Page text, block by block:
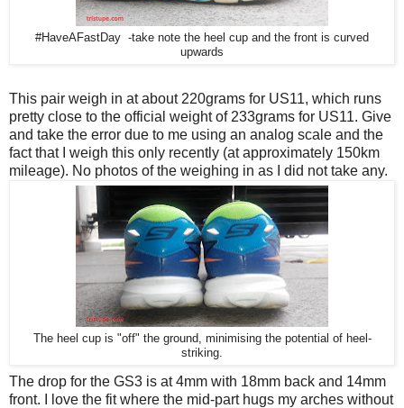
#HaveAFastDay -take note the heel cup and the front is curved
upwards
This pair weigh in at about 220grams for US11, which runs
pretty close to the official weight of 233grams for US11. Give
and take the error due to me using an analog scale and the
fact that I weigh this only recently (at approximately 150km
mileage). No photos of the weighing in as I did not take any.
The heel cup is "off" the ground, minimising the potential of heel-
striking.
The drop for the GS3 is at 4mm with 18mm back and 14mm
front. I love the fit where the mid-part hugs my arches without